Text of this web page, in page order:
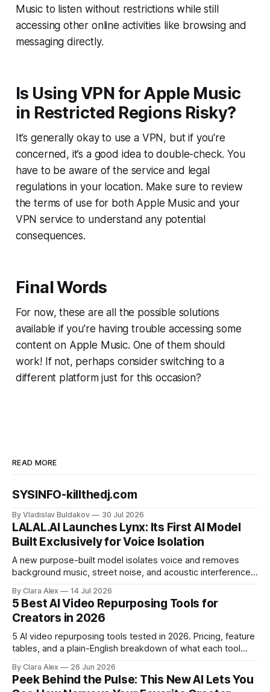
Music to listen without restrictions while still
accessing other online activities like browsing and
messaging directly.
Is Using VPN for Apple Music
in Restricted Regions Risky?
It’s generally okay to use a VPN, but if you're
concerned, it’s a good idea to double-check. You
have to be aware of the service and legal
regulations in your location. Make sure to review
the terms of use for both Apple Music and your
VPN service to understand any potential
consequences.
Final Words
For now, these are all the possible solutions
available if you’re having trouble accessing some
content on Apple Music. One of them should
work! If not, perhaps consider switching to a
different platform just for this occasion?
READ MORE
SYSINFO-killthedj.com
By Vladislav Buldakov 30 Jul 2026
LALAL.AI Launches Lynx: Its First AI Model
Built Exclusively for Voice Isolation
A new purpose-built model isolates voice and removes
background music, street noise, and acoustic interference
creators a second chance on location audio they would
have cut.
By Clara Alex 14 Jul 2026
5 Best AI Video Repurposing Tools for
Creators in 2026
5 AI video repurposing tools tested in 2026. Pricing, feature
tables, and a plain-English breakdown of what each tool
By Clara Alex 26 Jun 2026
Peek Behind the Pulse: This New AI Lets You